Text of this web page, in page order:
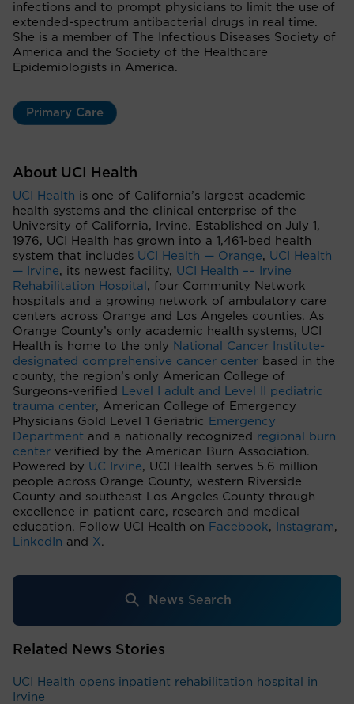
infections and to prompt physicians to limit the use of
extended-spectrum antibacterial drugs in real time.
She is a member of The Infectious Diseases Society of
America and the Society of the Healthcare
Epidemiologists in America.
Primary Care
About UCI Health
UCI Health is one of California’s largest academic
health systems and the clinical enterprise of the
University of California, Irvine. Established on July 1,
1976, UCI Health has grown into a 1,461-bed health
system that includes UCI Health — Orange, UCI Health
— Irvine, its newest facility, UCI Health –– Irvine
Rehabilitation Hospital , four Community Network
hospitals and a growing network of ambulatory care
centers across Orange and Los Angeles counties. As
Orange County’s only academic health systems, UCI
Health is home to the only National Cancer Institute-
designated comprehensive cancer center based in the
county, the region’s only American College of
Surgeons-verified
Level I adult and Level II pediatric
trauma center, American College of Emergency
Physicians Gold Level 1 Geriatric Emergency
Department and a nationally recognized regional burn
center verified by the American Burn Association.
Powered by UC Irvine, UCI Health serves 5.6 million
people across Orange County, western Riverside
County and southeast Los Angeles County through
excellence in patient care, research and medical
education. Follow UCI Health on Facebook, Instagram,
LinkedIn and X.
News Search
Related News Stories
UCI Health opens inpatient rehabilitation hospital in
Irvine